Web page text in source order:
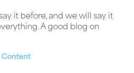
it before, and we will say it
A good blog on
Content